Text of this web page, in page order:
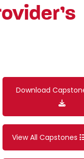
Download
View All Capstones